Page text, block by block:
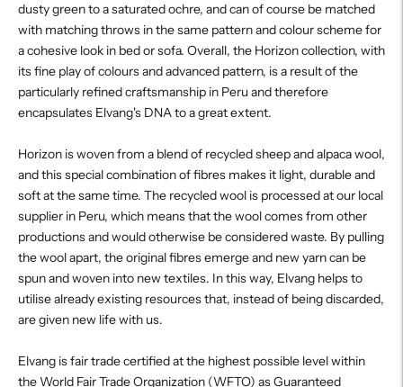
dusty green to a saturated ochre, and can of course be matched
with matching throws in the same pattern and colour scheme for
a cohesive look in bed or sofa. Overall, the Horizon collection, with
its fine play of colours and advanced pattern, is a result of the
particularly refined craftsmanship in Peru and therefore
encapsulates Elvang's DNA to a great extent.
Horizon is woven from a blend of recycled sheep and alpaca wool,
and this special combination of fibres makes it light, durable and
soft at the same time. The recycled wool is processed at our local
supplier in Peru, which means that the wool comes from other
productions and would otherwise be considered waste. By pulling
the wool apart, the original fibres emerge and new yarn can be
spun and woven into new textiles. In this way, Elvang helps to
utilise already existing resources that, instead of being discarded,
are given new life with us.
Elvang is fair trade certified at the highest possible level within
the World Fair Trade Organization (WFTO) as Guaranteed